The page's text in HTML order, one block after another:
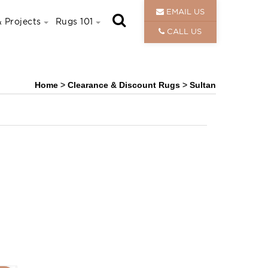
Projects Rugs 101
EMAIL US
CALL US
Home > Clearance & Discount Rugs > Sultan